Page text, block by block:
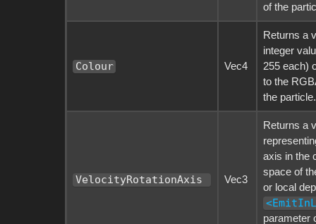
of the
Colour Vec4
Returns a
integer
255 each)
to the
the particle.
VelocityRotationAxis Vec3
Returns a
axis in the
space of
or local
parameter